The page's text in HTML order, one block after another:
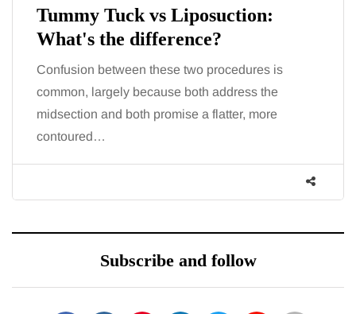
Tummy Tuck vs Liposuction:
What's the difference?
Confusion between these two procedures is
common, largely because both address the
midsection and both promise a flatter, more
contoured…
Subscribe and follow